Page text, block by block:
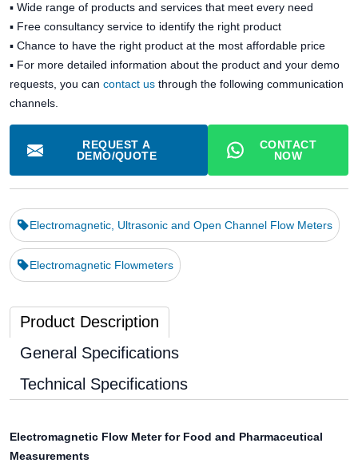
▪ Wide range of products and services that meet every need
▪ Free consultancy service to identify the right product
▪ Chance to have the right product at the most affordable price
▪ For more detailed information about the product and your demo
requests, you can contact us through the following communication
channels.
REQUEST A
DEMO/QUOTE
CONTACT
NOW
Electromagnetic, Ultrasonic and Open Channel Flow Meters
Electromagnetic Flowmeters
Product Description
General Specifications
Technical Specifications
Electromagnetic Flow Meter for Food and Pharmaceutical
Measurements